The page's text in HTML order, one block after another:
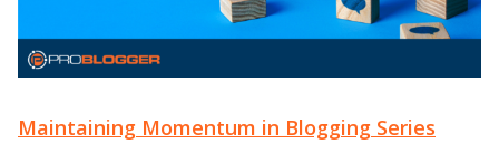
Maintaining Momentum in Blogging Series